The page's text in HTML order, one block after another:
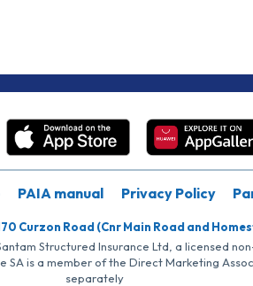
PAIA manual Privacy Policy
Curzon Road (Cnr Main Road and
Structured Insurance Ltd, a licensed
SA is a member of the Direct Marketing
separately